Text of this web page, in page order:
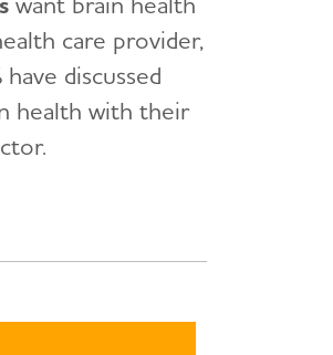
care provider,
have discussed
health with their